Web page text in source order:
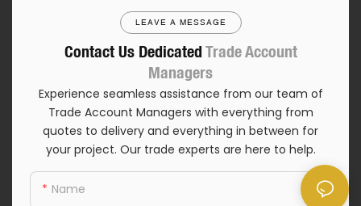
LEAVE A MESSAGE
Contact Us Dedicated Trade Account
Managers
Experience seamless assistance from our team of
Trade Account Managers with everything from
quotes to delivery and everything in between for
your project. Our trade experts are here to help.
Name